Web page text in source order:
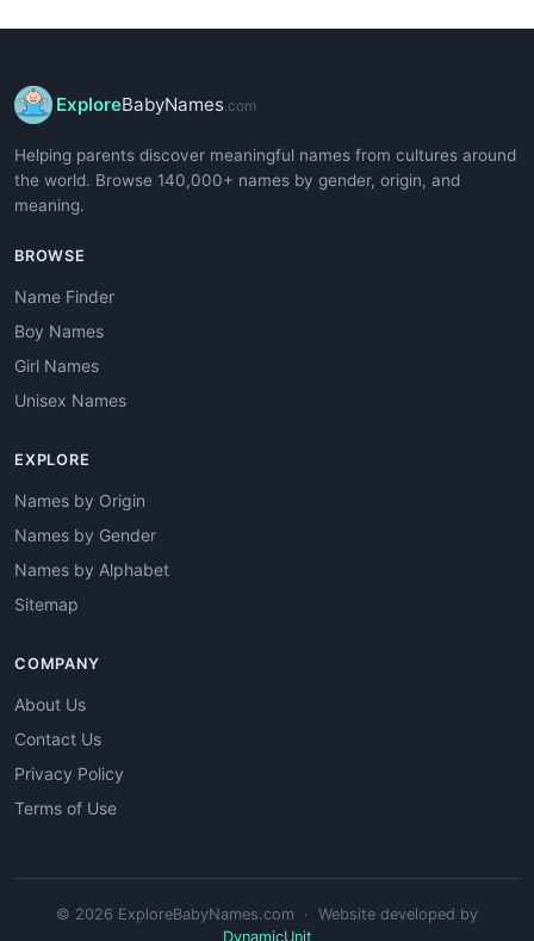
ExploreBabyNames .com
Helping parents discover meaningful names from cultures around
the world. Browse 140,000+ names by gender, origin, and
meaning.
BROWSE
Name Finder
Boy Names
Girl Names
Unisex Names
EXPLORE
Names by Origin
Names by Gender
Names by Alphabet
Sitemap
COMPANY
About Us
Contact Us
Privacy Policy
Terms of Use
© 2026 ExploreBabyNames.com · Website developed by
DynamicUnit